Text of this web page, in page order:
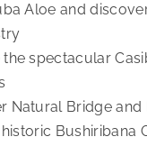
Aloe and
the spectacular
Natural Bridge
Bushiribana